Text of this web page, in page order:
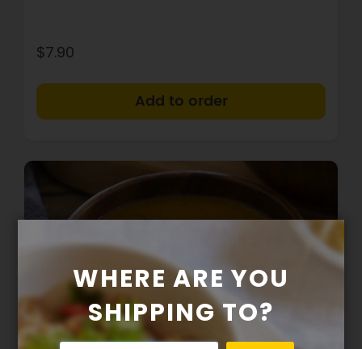
$7.90
WHERE ARE YOU
SHIPPING TO?